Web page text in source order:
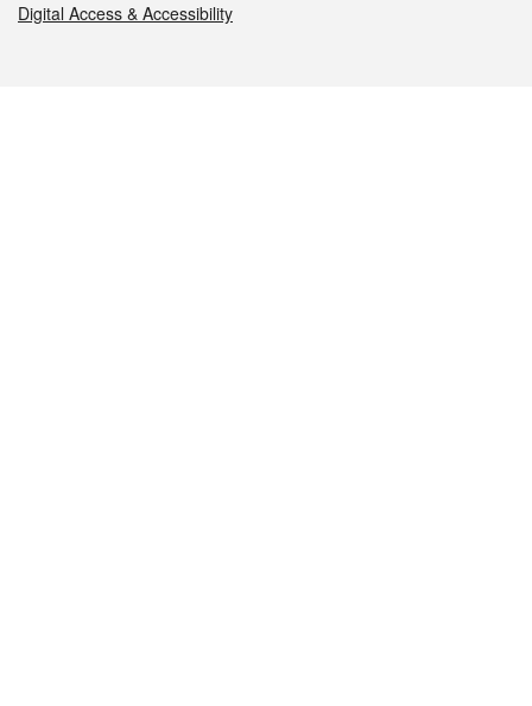
Digital Access & Accessibility